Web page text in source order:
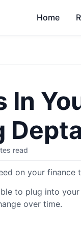
Home
In
read
on your finance
to plug into
over time.